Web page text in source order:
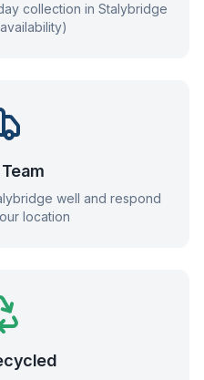
collection in Stalybridge
well and respond
location